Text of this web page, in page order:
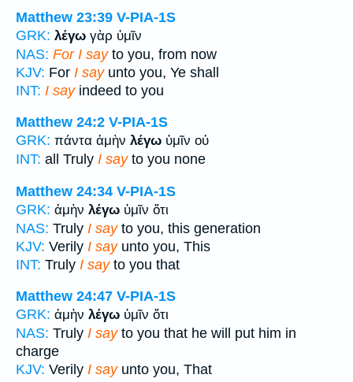
Matthew 23:39 V-PIA-1S
GRK: λέγω γὰρ ὑμῖν
NAS: For I sayto you, from now
KJV: For I sayunto you, Ye shall
INT: I sayindeed to you
Matthew 24:2 V-PIA-1S
GRK: πάντα ἀμὴν λέγω ὑμῖν οὐ
INT: all Truly I sayto you none
Matthew 24:34 V-PIA-1S
GRK: ἀμὴν λέγω ὑμῖν ὅτι
NAS: Truly I sayto you, this generation
KJV: Verily I sayunto you, This
INT: Truly I sayto you that
Matthew 24:47 V-PIA-1S
GRK: ἀμὴν λέγω ὑμῖν ὅτι
NAS: Truly I sayto you that he will put him in
charge
KJV: Verily I sayunto you, That